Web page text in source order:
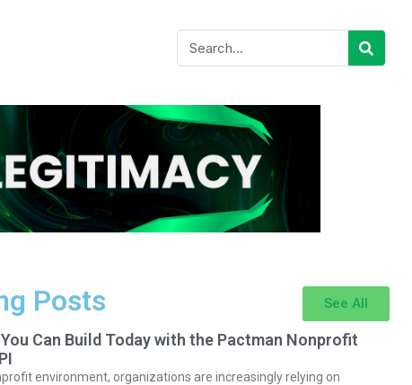
Posts See All
Can Build Today with the Pactman Nonprofit
environment, organizations are increasingly relying on